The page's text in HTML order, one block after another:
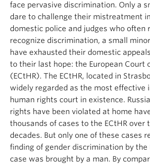
face pervasive discrimination. Only a
dare to challenge their mistreatment
domestic police and judges who often
recognize discrimination, a small
have exhausted their domestic
to their last hope: the European Court
(ECtHR). The ECtHR, located in
widely regarded as the most effective
human rights court in existence.
rights have been violated at home
thousands of cases to the ECtHR over
decades. But only one of these cases
finding of gender discrimination by the
case was brought by a man. By